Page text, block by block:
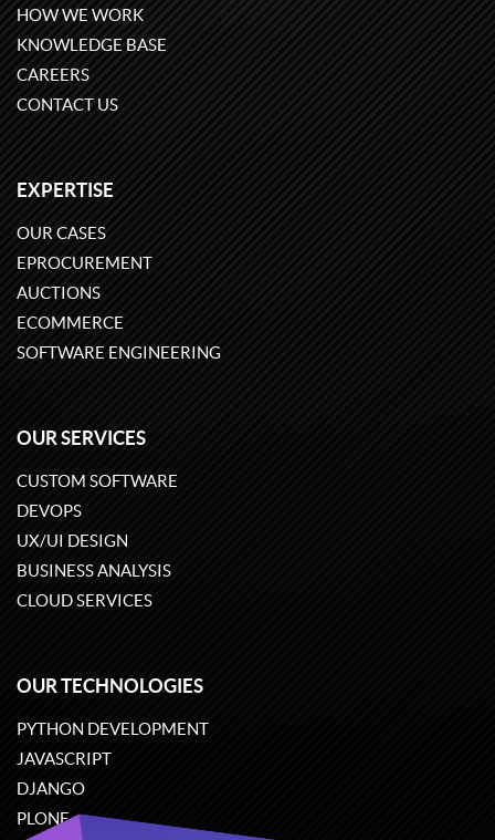
HOW WE WORK
KNOWLEDGE BASE
CAREERS
CONTACT US
EXPERTISE
OUR CASES
EPROCUREMENT
AUCTIONS
ECOMMERCE
SOFTWARE ENGINEERING
OUR SERVICES
CUSTOM SOFTWARE
DEVOPS
UX/UI DESIGN
BUSINESS ANALYSIS
CLOUD SERVICES
OUR TECHNOLOGIES
PYTHON DEVELOPMENT
JAVASCRIPT
DJANGO
PLONE